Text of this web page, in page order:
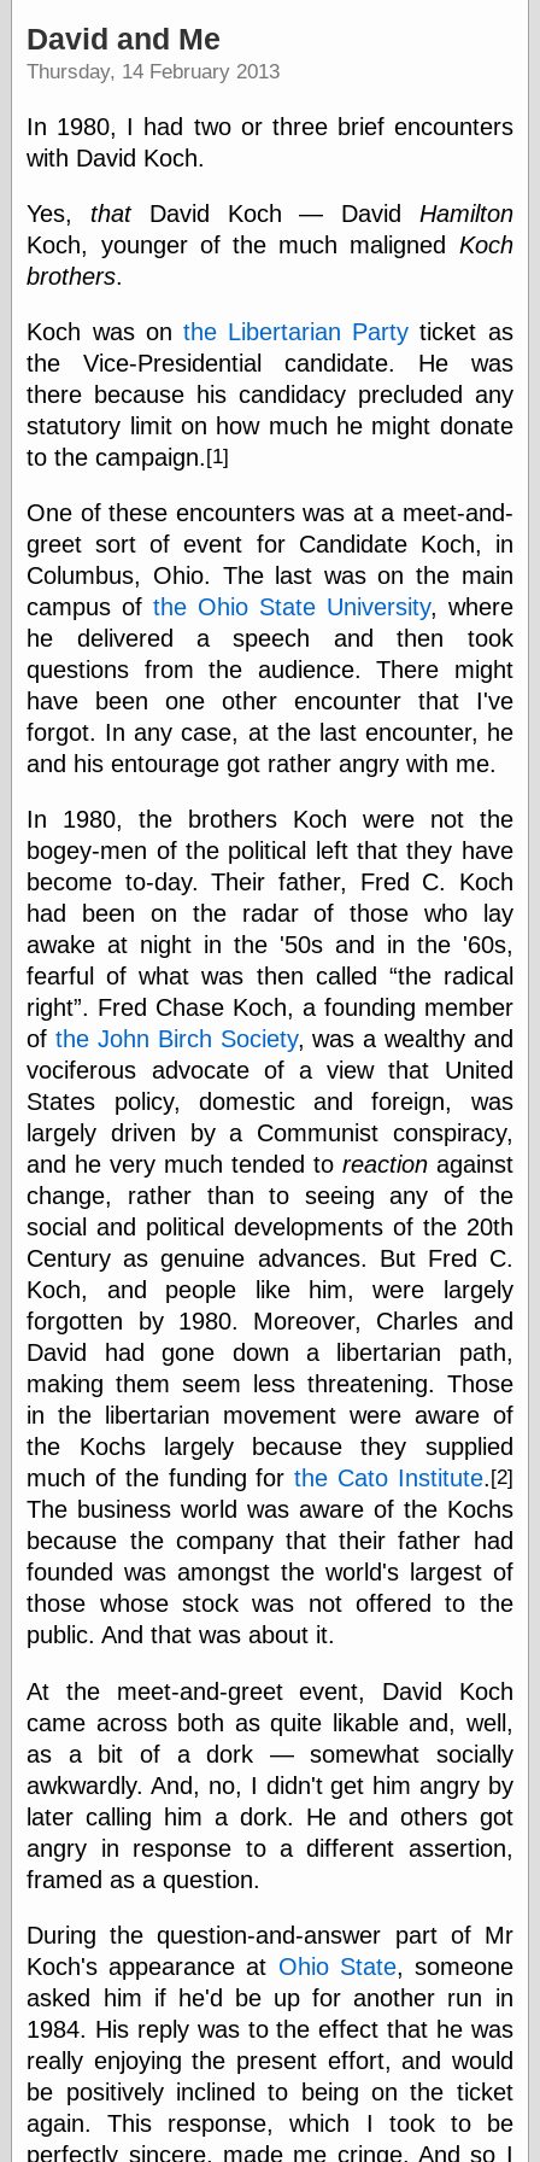
“0.5” when
writing and “zero
“.5” when
point five” when
writing and “point
five” when
speaking
“0⋅5” when
writing and “zero
point five” when
writing
else,
shamelessly
something
else, with a
sense of shame
View Results
Polls Archive
Recent Posts
Tariffs Cause
(Price-)Inflation
A Prediction of
Violence
More Refactoring
Refactoring
The Significance
of Underlying
Variance for
Social Outcomes
Categories
art
blog meta
commentary
communication
disturbing the
peace
earthquakes
economics
electronics
epistemology
ethics
ideology
technology
metaphysics
news
personal
philosophy
sexology
Uncategorized
Log in
Entries feed
Comments feed
WordPress.org
Art
Art of M.W.
Kaluta, the
David and Me
Thursday, 14 February 2013
In 1980, I had two or three brief encounters
with David Koch.
Yes, thatDavid Koch — David Hamilton
Koch, younger of the much maligned Koch
brothers.
Koch was on the Libertarian Party ticket as
the Vice-Presidential candidate. He was
there because his candidacy precluded any
statutory limit on how much he might donate
to the campaign.[1]
One of these encounters was at a meet-and-
greet sort of event for Candidate Koch, in
Columbus, Ohio. The last was on the main
campus ofthe Ohio State University, where
he delivered a speech and then took
questions from the audience. There might
have been one other encounter that I've
forgot. In any case, at the last encounter, he
and his entourage got rather angry with me.
In 1980, the brothers Koch were not the
bogey-men of the political left that they have
become to-day. Their father, Fred C. Koch
had been on the radar of those who lay
awake at night in the '50s and in the '60s,
fearful of what was then called
the radical
right . Fred Chase Koch, a founding member
ofthe John Birch Society, was a wealthy and
vociferous advocate of a view that United
States policy, domestic and foreign, was
largely driven by a Communist conspiracy,
and he very much tended to reactionagainst
change, rather than to seeing any of the
social and political developments of the 20th
Century as genuine advances. But Fred C.
Koch, and people like him, were largely
forgotten by 1980. Moreover, Charles and
David had gone down a libertarian path,
making them seem less threatening. Those
in the libertarian movement were aware of
the Kochs largely because they supplied
much of the funding forthe Cato Institute. [2]
The business world was aware of the Kochs
because the company that their father had
founded was amongst the world's largest of
those whose stock was not offered to the
public. And that was about it.
At the meet-and-greet event, David Koch
came across both as quite likable and, well,
as a bit of a dork — somewhat socially
awkwardly. And, no, I didn't get him angry by
later calling him a dork. He and others got
angry in response to a different assertion,
framed as a question.
During the question-and-answer part of Mr
Koch's appearance at Ohio State, someone
asked him if he'd be up for another run in
1984. His reply was to the effect that he was
really enjoying the present effort, and would
be positively inclined to being on the ticket
again. This response, which I took to be
perfectly sincere, made me cringe. And so I